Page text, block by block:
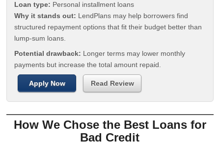
Loan type: Personal installment loans
Why it stands out: LendPlans may help borrowers find
structured repayment options that fit their budget better than
lump-sum loans.
Potential drawback: Longer terms may lower monthly
payments but increase the total amount repaid.
Apply Now Read Review
How We Chose the Best Loans for
Bad Credit